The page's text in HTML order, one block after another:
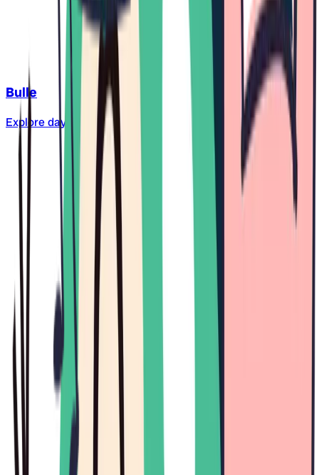
Bulle
Explore daycare centers